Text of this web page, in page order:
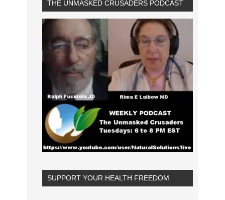
THE UNMASKED CRUSADERS PODCAST
SUPPORT YOUR HEALTH FREEDOM